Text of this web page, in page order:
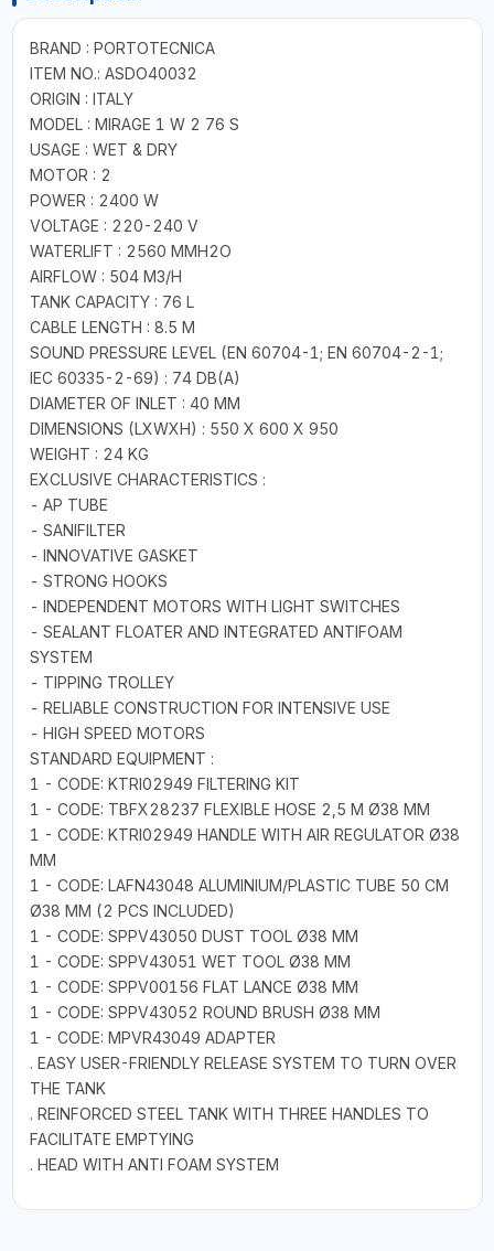
BRAND : PORTOTECNICA
ITEM NO.: ASDO40032
ORIGIN : ITALY
MODEL : MIRAGE 1 W 2 76 S
USAGE : WET & DRY
MOTOR : 2
POWER : 2400 W
VOLTAGE : 220-240 V
WATERLIFT : 2560 MMH2O
AIRFLOW : 504 M3/H
TANK CAPACITY : 76 L
CABLE LENGTH : 8.5 M
SOUND PRESSURE LEVEL (EN 60704-1; EN 60704-2-1;
IEC 60335-2-69) : 74 DB(A)
DIAMETER OF INLET : 40 MM
DIMENSIONS (LXWXH) : 550 X 600 X 950
WEIGHT : 24 KG
EXCLUSIVE CHARACTERISTICS :
- AP TUBE
- SANIFILTER
- INNOVATIVE GASKET
- STRONG HOOKS
- INDEPENDENT MOTORS WITH LIGHT SWITCHES
- SEALANT FLOATER AND INTEGRATED ANTIFOAM
SYSTEM
- TIPPING TROLLEY
- RELIABLE CONSTRUCTION FOR INTENSIVE USE
- HIGH SPEED MOTORS
STANDARD EQUIPMENT :
1 - CODE: KTRI02949 FILTERING KIT
1 - CODE: TBFX28237 FLEXIBLE HOSE 2,5 M Ø38 MM
1 - CODE: KTRI02949 HANDLE WITH AIR REGULATOR Ø38
MM
1 - CODE: LAFN43048 ALUMINIUM/PLASTIC TUBE 50 CM
Ø38 MM (2 PCS INCLUDED)
1 - CODE: SPPV43050 DUST TOOL Ø38 MM
1 - CODE: SPPV43051 WET TOOL Ø38 MM
1 - CODE: SPPV00156 FLAT LANCE Ø38 MM
1 - CODE: SPPV43052 ROUND BRUSH Ø38 MM
1 - CODE: MPVR43049 ADAPTER
. EASY USER-FRIENDLY RELEASE SYSTEM TO TURN OVER
THE TANK
. REINFORCED STEEL TANK WITH THREE HANDLES TO
FACILITATE EMPTYING
. HEAD WITH ANTI FOAM SYSTEM